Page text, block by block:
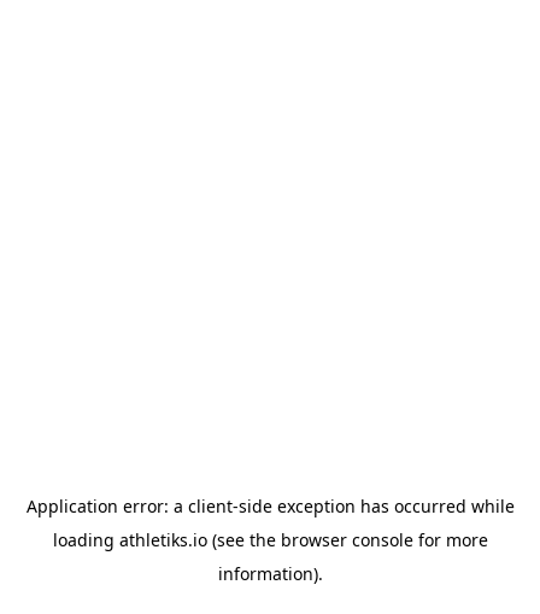
Application error: a client-side exception has occurred while
loading athletiks.io(see the browser consolefor more
information).